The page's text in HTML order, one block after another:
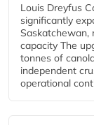
Louis Dreyfus
significantly
Saskatchewan,
capacity The
tonnes of
independent
operational